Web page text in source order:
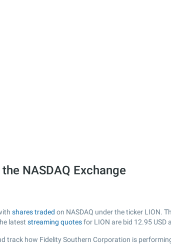
NASDAQ Exchange
shares traded on NASDAQ under the ticker LION.
latest streaming quotesfor LION are bid 12.95 USD
track how Fidelity Southern Corporation is